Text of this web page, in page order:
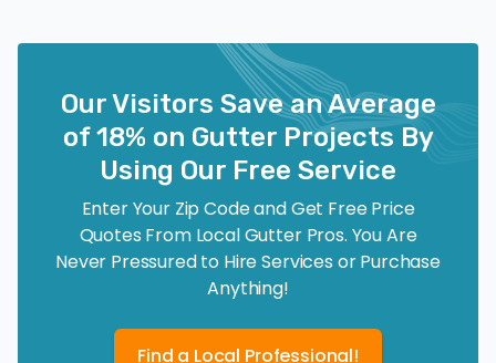
Our Visitors Save an Average
of 18% on Gutter Projects By
Using Our Free Service
Enter Your Zip Code and Get Free Price
Quotes From Local Gutter Pros. You Are
Never Pressured to Hire Services or Purchase
Anything!
Find a Local Professional!